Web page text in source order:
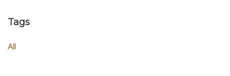
Tags
All